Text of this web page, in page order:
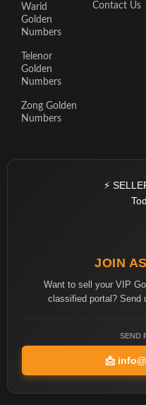
Warid
Golden
Numbers
Telenor
Golden
Numbers
Zong Golden
Numbers
Contact Us
⚡
JOIN
Want to sell your VIP
classified portal? Send
SEND
📩